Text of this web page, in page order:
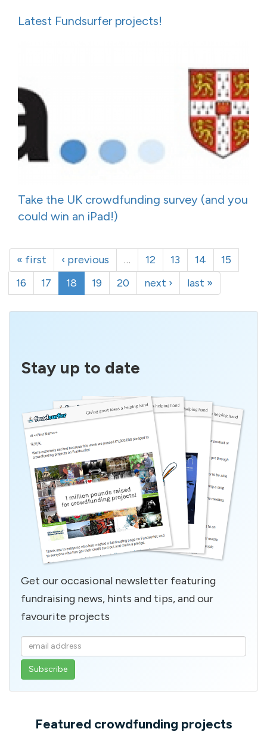
Latest Fundsurfer projects!
Take the UK crowdfunding survey (and you
could win an iPad!)
« first ‹ previous … 12 13 14
15
16
17 18 19 20 next › last »
Stay up to date
Get our occasional newsletter featuring
fundraising news, hints and tips, and our
favourite projects
Enter
your
email
Featured crowdfunding projects